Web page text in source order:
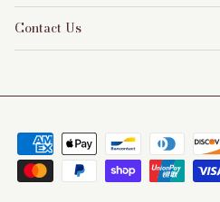
Contact Us